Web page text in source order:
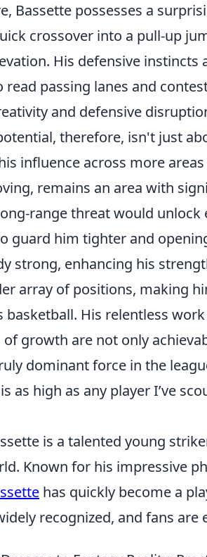
Bassette possesses a
crossover into a pull-up
His defensive
read passing lanes and
and defensive
therefore, isn't just
influence across more
remains an area with
range threat would
guard him tighter and
strong, enhancing his
array of positions, making
basketball. His relentless
of growth are not only
dominant force in the
as high as any player I’ve
is a talented young
Known for his impressive
has quickly become a
recognized, and fans